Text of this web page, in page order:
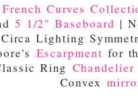
French Curves
5 1/2" Baseboard |
Lighting
Escarpment for
Ring Chandelier
Convex